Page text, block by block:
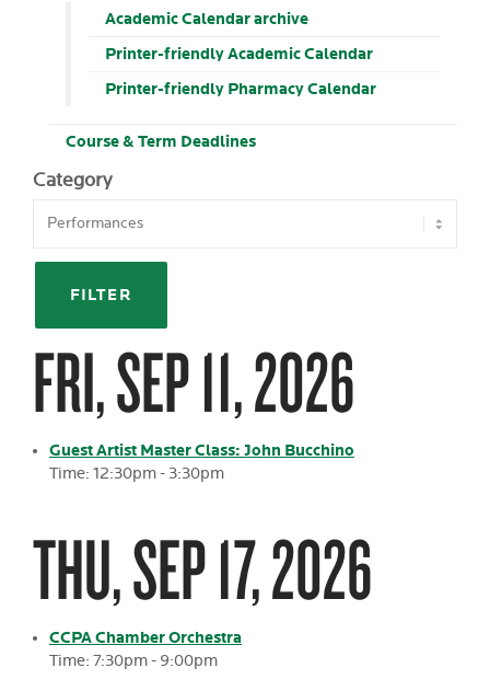
Academic Calendar archive
Printer-friendly Academic Calendar
Printer-friendly Pharmacy Calendar
Course & Term Deadlines
Category
FRI, SEP 11, 2026
Guest Artist Master Class: John Bucchino
Time: 12:30pm - 3:30pm
THU, SEP 17, 2026
CCPA Chamber Orchestra
Time: 7:30pm - 9:00pm